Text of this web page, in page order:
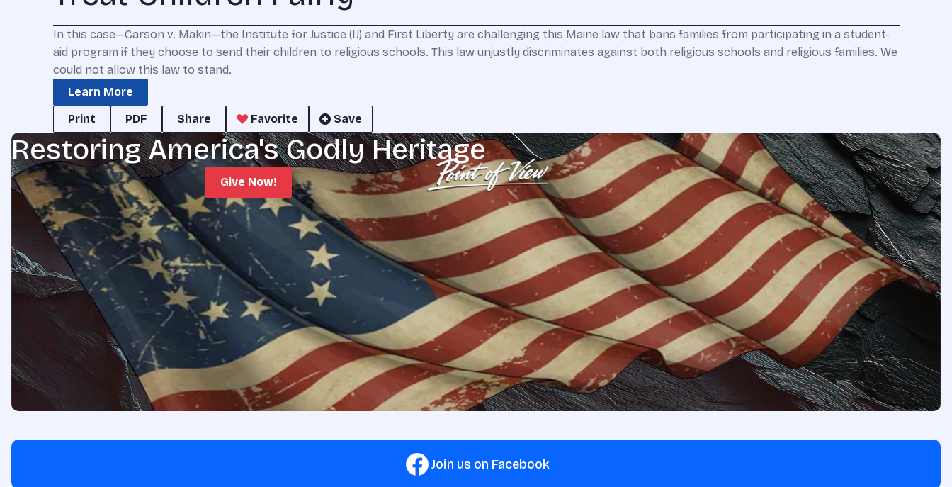
In this case—Carson v. Makin—the Institute for Justice (IJ) and First Liberty are challenging this Maine law that bans families from participating in a student-
aid program if they choose to send their children to religious schools. This law unjustly discriminates against both religious schools and religious families. We
could not allow this law to stand.
Learn More
Print
PDF Share Favorite Save
Restoring America's Godly Heritage
Give Now!
Join us on Facebook